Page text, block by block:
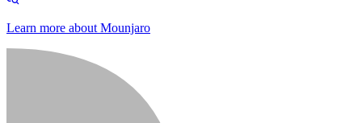
Learn more about Mounjaro